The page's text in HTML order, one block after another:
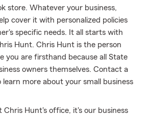
store. Whatever your business,
cover it with personalized policies
specific needs. It all starts with
Hunt. Chris Hunt is the person
you are firsthand because all State
owners themselves. Contact a
more about your small business
Chris Hunt's office, it's our business